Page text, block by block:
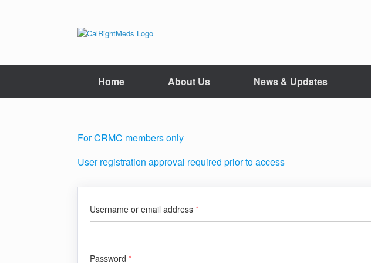
Home About Us News & Updates
For CRMC members only
User registration approval required prior to access
Username or email address *
Password *